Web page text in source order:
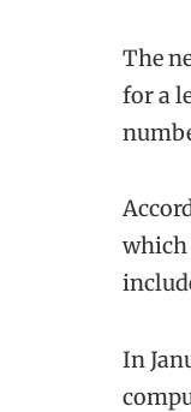
The
for a
which
In